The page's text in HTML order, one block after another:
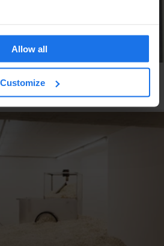
Allow all
Customize
on the Grand Canal